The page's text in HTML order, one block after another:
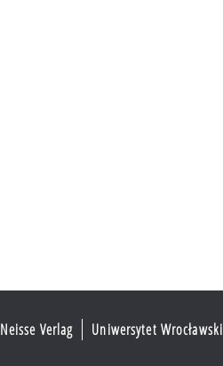
Neisse Verlag Uniwersytet Wrocławski